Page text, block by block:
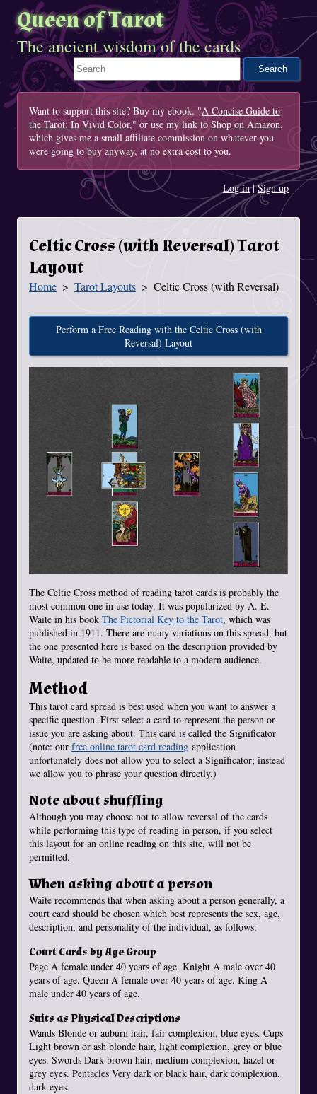
Queen of Tarot
The ancient wisdom of the cards
Search This Site
Want to support this site? Buy my ebook, "A Concise Guide to
the Tarot: In Vivid Color," or use my link to Shop on Amazon,
which gives me a small affiliate commission on whatever you
were going to buy anyway, at no extra cost to you.
Log in|Sign up
Celtic Cross (with Reversal) Tarot
Layout
You Are Here
Home Tarot Layouts Celtic Cross (with Reversal)
The Celtic Cross method of reading tarot cards is probably the
most common one in use today. It was popularized by A. E.
Waite in his book The Pictorial Key to the Tarot, which was
published in 1911. There are many variations on this spread, but
the one presented here is based on the description provided by
Waite, updated to be more readable to a modern audience.
Method
This tarot card spread is best used when you want to answer a
specific question. First select a card to represent the person or
issue you are asking about. This card is called the Significator
(note: our free online tarot card reading application
unfortunately does not allow you to select a Significator; instead
we allow you to phrase your question directly.)
Note about shuffling
Although you may choose not to allow reversal of the cards
while performing this type of reading in person, if you select
this layout for an online reading on this site, will not be
permitted.
When asking about a person
Waite recommends that when asking about a person generally, a
court card should be chosen which best represents the sex, age,
description, and personality of the individual, as follows:
Court Cards by Age Group
Page A female under 40 years of age. Knight A male over 40
years of age. Queen A female over 40 years of age. King A
male under 40 years of age.
Suits as Physical Descriptions
Wands Blonde or auburn hair, fair complexion, blue eyes. Cups
Light brown or ash blonde hair, light complexion, grey or blue
eyes. Swords Dark brown hair, medium complexion, hazel or
grey eyes. Pentacles Very dark or black hair, dark complexion,
dark eyes.
Perform a Free Reading with the Celtic Cross (with
Reversal) Layout